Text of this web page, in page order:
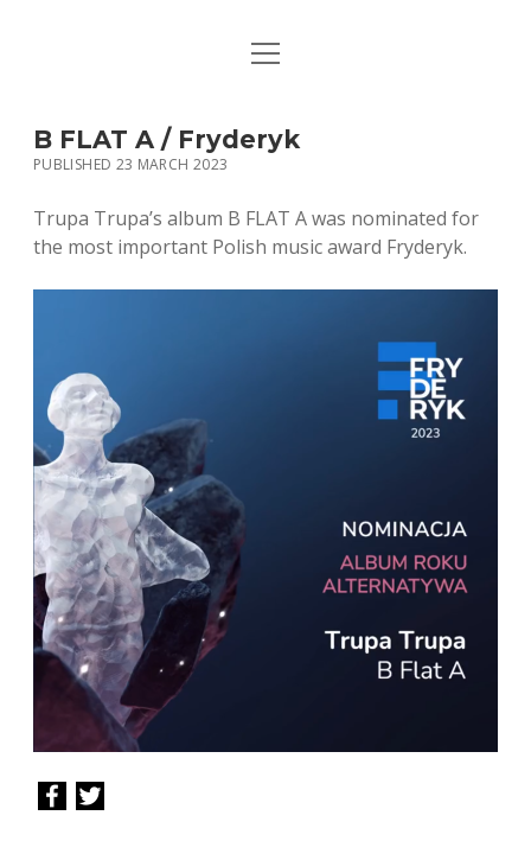
HOME
BIO / CONTACT
open
B FLAT A / Fryderyk
PUBLISHED 23 MARCH 2023
Trupa Trupa’s album B FLAT A was nominated for
the most important Polish music award Fryderyk.